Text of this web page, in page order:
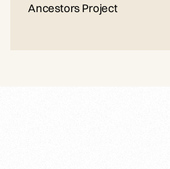
Ancestors Project